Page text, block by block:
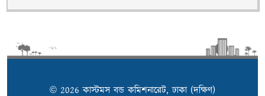
© 2026 কাস্টমস বন্ড কমিশনারেট, ঢাকা (দক্ষিণ)